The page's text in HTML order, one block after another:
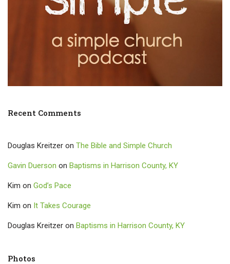
Recent Comments
Douglas Kreitzer on The Bible and Simple Church
Gavin Duerson on Baptisms in Harrison County, KY
Kim on God’s Pace
Kim on It Takes Courage
Douglas Kreitzer on Baptisms in Harrison County, KY
Photos